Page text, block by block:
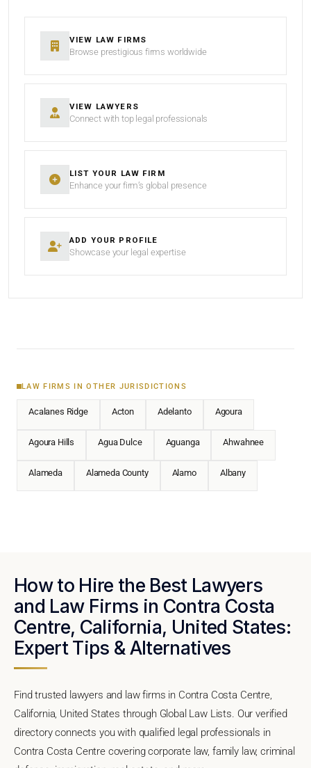
VIEW LAW FIRMS
Browse prestigious firms worldwide
VIEW LAWYERS
Connect with top legal professionals
LIST YOUR LAW FIRM
Enhance your firm’s global presence
ADD YOUR PROFILE
Showcase your legal expertise
LAW FIRMS IN OTHER JURISDICTIONS
Acalanes Ridge Acton Adelanto Agoura
Agoura Hills Agua Dulce Aguanga Ahwahnee
Alameda Alameda County Alamo Albany
How to Hire the Best Lawyers
and Law Firms in Contra Costa
Centre, California, United States:
Expert Tips & Alternatives
Find trusted lawyers and law firms in Contra Costa Centre,
California, United States through Global Law Lists. Our verified
directory connects you with qualified legal professionals in
Contra Costa Centre covering corporate law, family law, criminal